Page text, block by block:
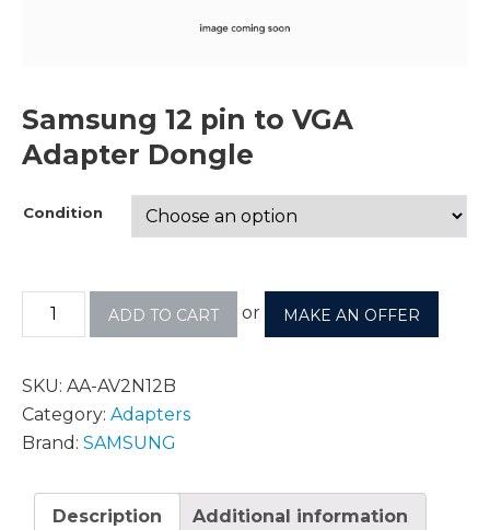
Samsung 12 pin to VGA
Adapter Dongle
Condition
ADD TO CART or MAKE AN OFFER
SKU: AA-AV2N12B
Category: Adapters
Brand: SAMSUNG
Description Additional information